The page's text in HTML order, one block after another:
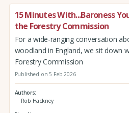
15 Minutes With...Baroness
the Forestry Commission
For a wide-ranging conversation
woodland in England, we sit down
Forestry Commission
Published on 5 Feb 2026
Authors
Rob Hackney